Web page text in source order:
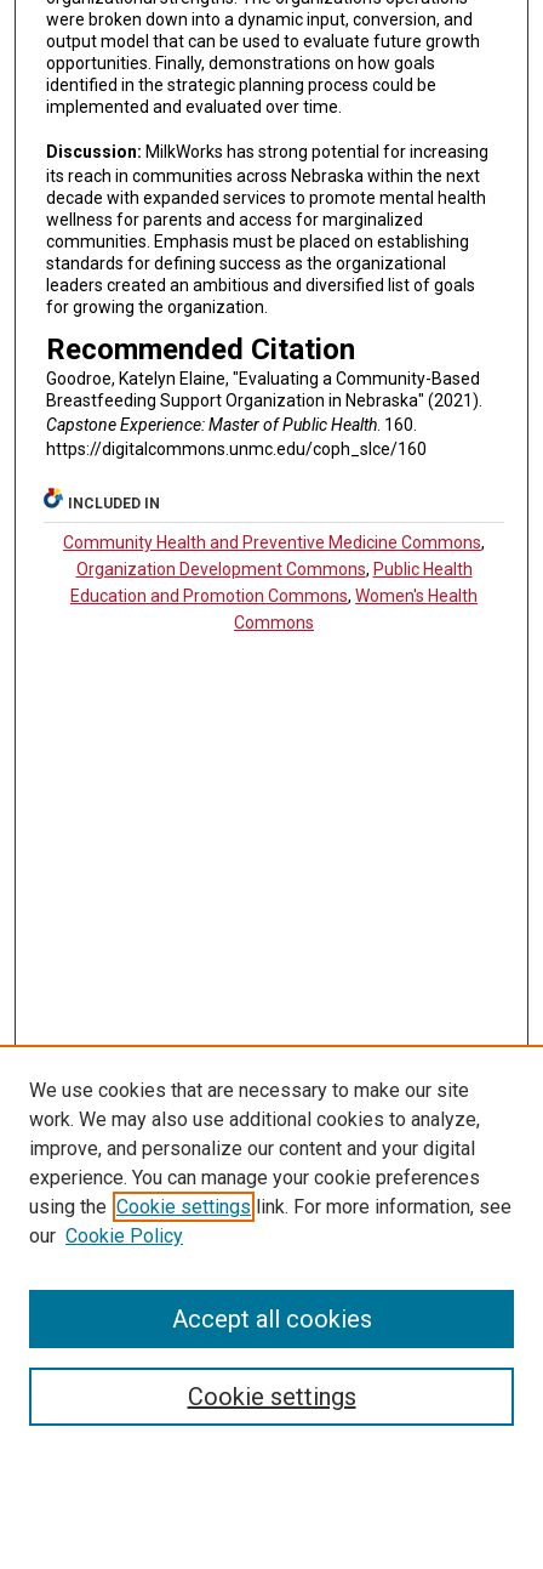
were broken down into a dynamic input, conversion, and
output model that can be used to evaluate future growth
opportunities. Finally, demonstrations on how goals
identified in the strategic planning process could be
implemented and evaluated over time.
Discussion: MilkWorks has strong potential for increasing
its reach in communities across Nebraska within the next
decade with expanded services to promote mental health
wellness for parents and access for marginalized
communities. Emphasis must be placed on establishing
standards for defining success as the organizational
leaders created an ambitious and diversified list of goals
for growing the organization.
Recommended Citation
Goodroe, Katelyn Elaine, "Evaluating a Community-Based
Breastfeeding Support Organization in Nebraska" (2021).
Capstone Experience: Master of Public Health. 160.
https://digitalcommons.unmc.edu/coph_slce/160
INCLUDED IN
Community Health and Preventive Medicine Commons,
Organization Development Commons, Public Health
Education and Promotion Commons,Women's Health
Commons
LINKS
McGoogan Library
SEARCH
Enter search terms:
Select context to search:
We use cookies that are necessary to make our site
work. We may also use additional cookies to analyze,
improve, and personalize our content and your digital
experience. You can manage your cookie preferences
using the Cookie settings link. For more information, see
our Cookie Policy
Cookie settings
Accept all cookies